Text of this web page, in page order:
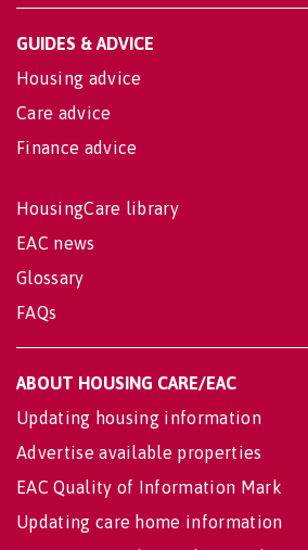
GUIDES & ADVICE
Housing advice
Care advice
Finance advice
HousingCare library
EAC news
Glossary
FAQs
ABOUT HOUSING CARE/EAC
Updating housing information
Advertise available properties
EAC Quality of Information Mark
Updating care home information